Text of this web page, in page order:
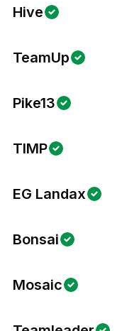
Hive
TeamUp
Pike13
TIMP
EG Landax
Bonsai
Mosaic